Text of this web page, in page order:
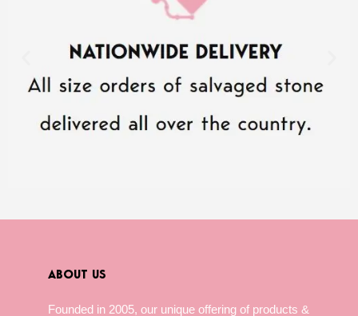
ABOUT US
Founded in 2005, our unique offering of products &